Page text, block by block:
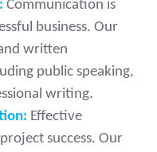
Communication is
business. Our
written
public speaking,
writing.
Effective
success. Our